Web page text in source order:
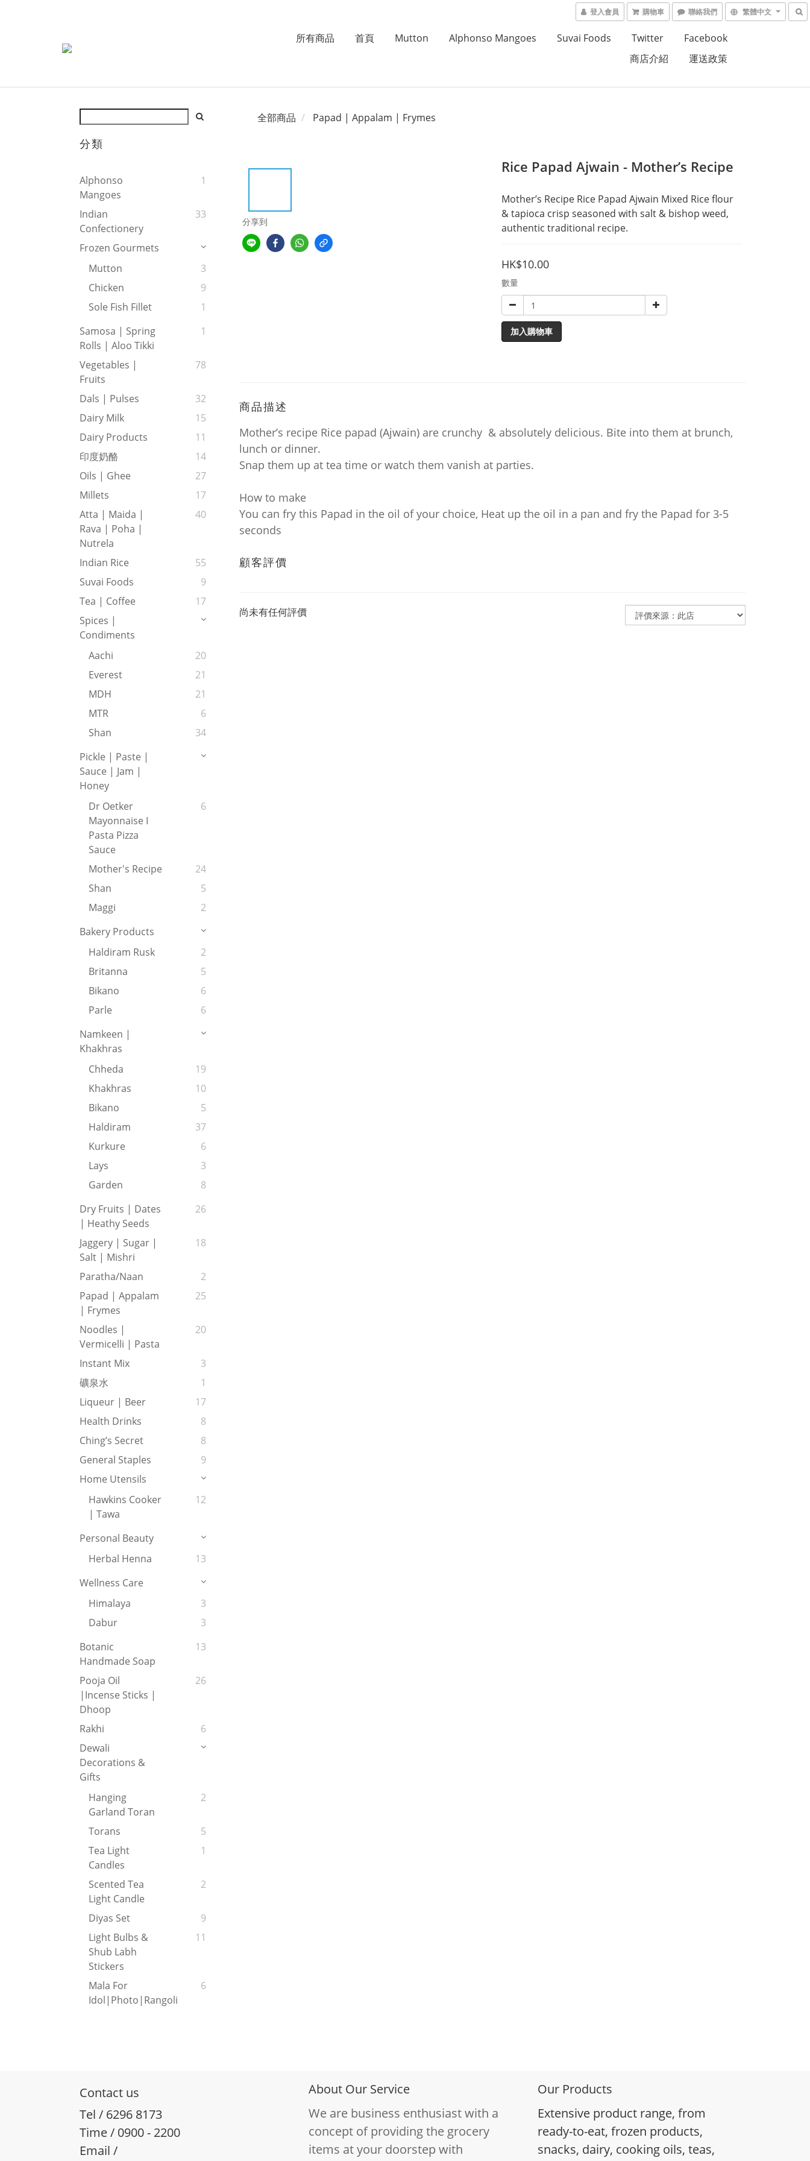
登入會員 購物車 聯絡我們 繁體中文
所有商品 首頁 Mutton Alphonso Mangoes Suvai Foods Twitter
Facebook
商店介紹
運送政策
分類
Alphonso
Mangoes
1
Indian
Confectionery
33
Frozen Gourmets
Mutton
3
Chicken
9
Sole Fish Fillet
1
Samosa | Spring
Rolls | Aloo Tikki
1
Vegetables |
Fruits
78
Dals | Pulses
32
Dairy Milk
15
Dairy Products
11
印度奶酪
14
Oils | Ghee
27
Millets
17
Atta | Maida |
Rava | Poha |
Nutrela
40
Indian Rice
55
Suvai Foods
9
Tea | Coffee
17
Spices |
Condiments
Aachi
20
Everest
21
MDH
21
MTR
6
Shan
34
Pickle | Paste |
Sauce | Jam |
Honey
Dr Oetker
Mayonnaise I
Pasta Pizza
Sauce
6
Mother's Recipe
24
Shan
5
Maggi
2
Bakery Products
Haldiram Rusk
2
Britanna
5
Bikano
6
Parle
6
Namkeen |
Khakhras
Chheda
19
Khakhras
10
Bikano
5
Haldiram
37
Kurkure
6
Lays
3
Garden
8
Dry Fruits | Dates
| Heathy Seeds
26
Jaggery | Sugar |
Salt | Mishri
18
Paratha/Naan
2
Papad | Appalam
| Frymes
25
Noodles |
Vermicelli | Pasta
20
Instant Mix
3
礦泉水
1
Liqueur | Beer
17
Health Drinks
8
Ching’s Secret
8
General Staples
9
Home Utensils
Hawkins Cooker
| Tawa
12
Personal Beauty
Herbal Henna
13
Wellness Care
Himalaya
3
Dabur
3
Botanic
Handmade Soap
13
Pooja Oil
|Incense Sticks |
Dhoop
26
Rakhi
6
Dewali
Decorations &
Gifts
Hanging
Garland Toran
2
Torans
5
Tea Light
Candles
1
Scented Tea
Light Candle
2
Diyas Set
9
Light Bulbs &
Shub Labh
Stickers
11
Mala For
Idol|Photo|Rangoli
6
全部商品 Papad | Appalam | Frymes
分享到
Rice Papad Ajwain - Mother’s Recipe
Mother’s Recipe Rice Papad Ajwain Mixed Rice flour
& tapioca crisp seasoned with salt & bishop weed,
authentic traditional recipe.
HK$10.00
數量
加入購物車
商品描述
Mother’s recipe Rice papad (Ajwain) are crunchy & absolutely delicious. Bite into them at brunch,
lunch or dinner.
Snap them up at tea time or watch them vanish at parties.
How to make
You can fry this Papad in the oil of your choice, Heat up the oil in a pan and fry the Papad for 3-5
seconds
顧客評價
尚未有任何評價
Contact us
Tel / 6296 8173
Time / 0900 - 2200
Email /
About Our Service
We are business enthusiast with a
concept of providing the grocery
items at your doorstep with
Our Products
Extensive product range, from
ready-to-eat, frozen products,
snacks, dairy, cooking oils, teas,